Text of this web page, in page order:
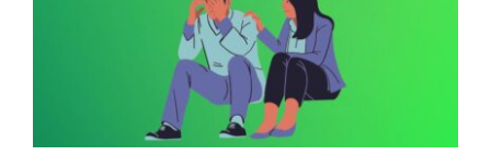
Signs of Mental Illness
Mental Health Awareness